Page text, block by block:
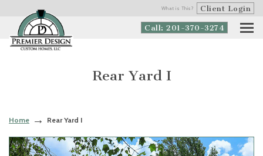
What is This? Client Login
Call: 201-370-3274
Rear Yard I
Home Rear Yard I